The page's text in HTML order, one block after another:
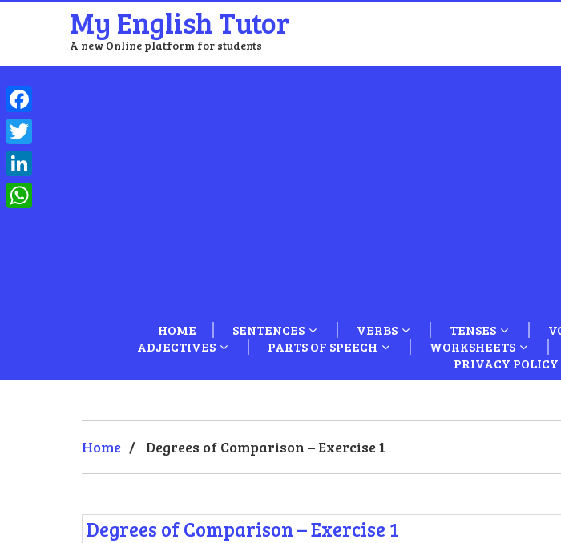
My English Tutor
A new Online platform for students
HOME SENTENCES VERBS TENSES
ADJECTIVES
PARTS OF SPEECH WORKSHEETS
PRIVACY POLICY
Home / Degrees of Comparison – Exercise 1
Degrees of Comparison – Exercise 1
Facebook
Twitter
LinkedIn